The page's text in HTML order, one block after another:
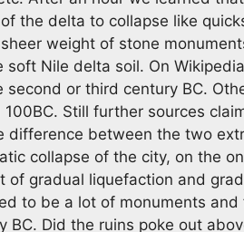
the delta to collapse like
weight of stone
Nile delta soil. On
or third century BC.
Still further sources
difference between the two
collapse of the city, on the
of gradual liquefaction and
to be a lot of monuments
BC. Did the ruins poke out